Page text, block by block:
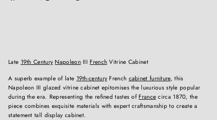
Late 19th Century NapoleonIII French Vitrine Cabinet
A superb example of late 19th-century French cabinet furniture, this
Napoleon III glazed vitrine cabinet epitomises the luxurious style popular
during the era. Representing the refined tastes of France circa 1870, the
piece combines exquisite materials with expert craftsmanship to create a
statement tall display cabinet.